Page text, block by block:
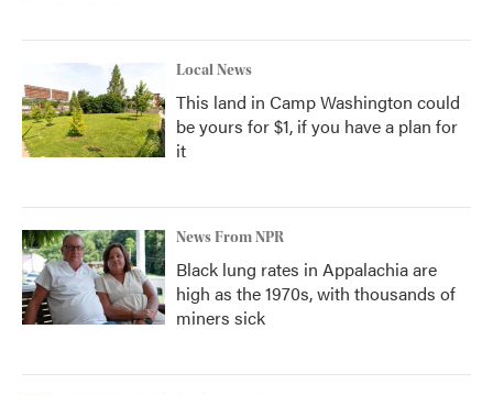
Local News
This land in Camp Washington could
be yours for $1, if you have a plan for
it
News From NPR
Black lung rates in Appalachia are
high as the 1970s, with thousands of
miners sick